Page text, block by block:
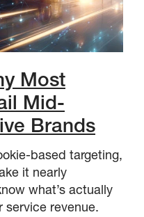
Most
Mid-
Brands
based targeting,
it nearly
what’s actually
service revenue.